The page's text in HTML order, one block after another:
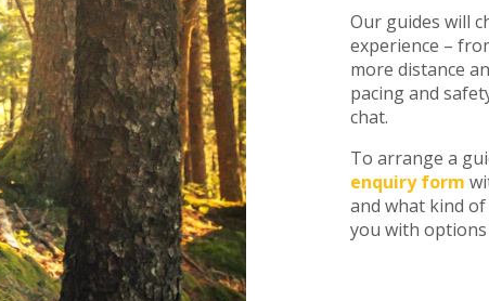
Our guides will
experience –
more distance
pacing and
chat.
To arrange a
enquiry form
and what kind of
you with